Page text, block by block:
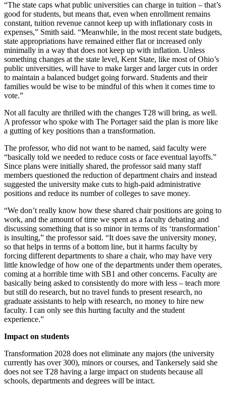
“The state caps what public universities can charge in tuition – that’s
good for students, but means that, even when enrollment remains
constant, tuition revenue cannot keep up with inflationary costs in
expenses,” Smith said. “Meanwhile, in the most recent state budgets,
state appropriations have remained either flat or increased only
minimally in a way that does not keep up with inflation. Unless
something changes at the state level, Kent State, like most of Ohio’s
public universities, will have to make larger and larger cuts in order
to maintain a balanced budget going forward. Students and their
families would be wise to be mindful of this when it comes time to
vote.”
Not all faculty are thrilled with the changes T28 will bring, as well.
A professor who spoke with The Portager said the plan is more like
a gutting of key positions than a transformation.
The professor, who did not want to be named, said faculty were
“basically told we needed to reduce costs or face eventual layoffs.”
Since plans were initially shared, the professor said many staff
members questioned the reduction of department chairs and instead
suggested the university make cuts to high-paid administrative
positions and reduce its number of colleges to save money.
“We don’t really know how these shared chair positions are going to
work, and the amount of time we spent as a faculty debating and
discussing something that is so minor in terms of its ‘transformation’
is insulting,” the professor said. “It does save the university money,
so that helps in terms of a bottom line, but it harms faculty by
forcing different departments to share a chair, who may have very
little knowledge of how one of the departments under them operates,
coming at a horrible time with SB1 and other concerns. Faculty are
basically being asked to consistently do more with less – teach more
but still do research, but no travel funds to present research, no
graduate assistants to help with research, no money to hire new
faculty. I can only see this hurting faculty and the student
experience.”
Impact on students
Transformation 2028 does not eliminate any majors (the university
currently has over 300), minors or courses, and Tankersely said she
does not see T28 having a large impact on students because all
schools, departments and degrees will be intact.